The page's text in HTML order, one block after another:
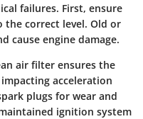
failures. First, ensure
the correct level. Old or
cause engine damage.
air filter ensures the
acceleration
plugs for wear and
ignition system